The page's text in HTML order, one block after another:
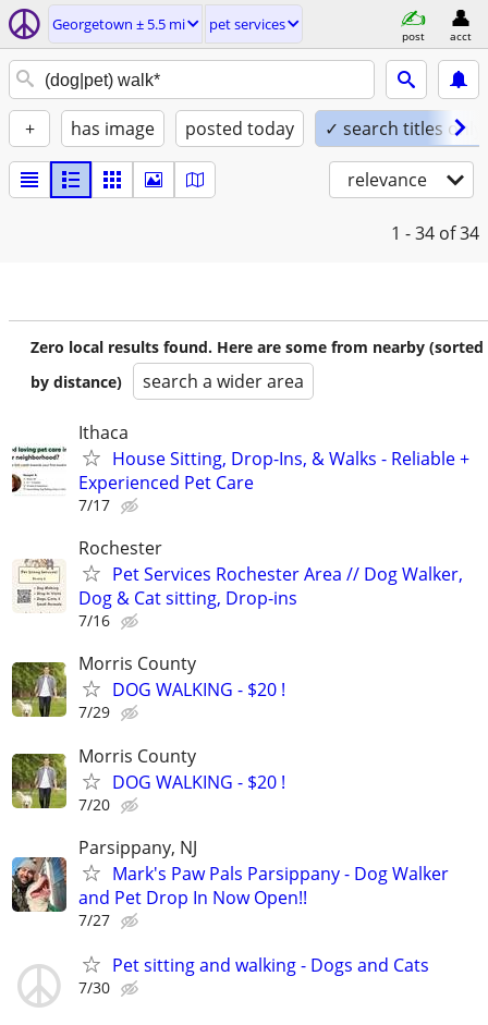
Georgetown ± 5.5 mi pet services
post acct
+ has image posted today ✓ search titles only
relevance
1 - 34 of 34
Zero local results found. Here are some from nearby (sorted
by distance)
search a wider area
Ithaca
House Sitting, Drop-Ins, & Walks - Reliable +
Experienced Pet Care
7/17
Rochester
Pet Services Rochester Area // Dog Walker,
Dog & Cat sitting, Drop-ins
7/16
Morris County
DOG WALKING - $20 !
7/29
Morris County
DOG WALKING - $20 !
7/20
Parsippany, NJ
Mark's Paw Pals Parsippany - Dog Walker
and Pet Drop In Now Open!!
7/27
Pet sitting and walking - Dogs and Cats
7/30